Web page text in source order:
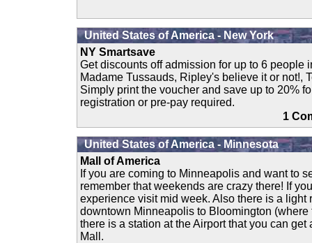
United States of America - New York
NY Smartsave
Get discounts off admission for up to 6 people
Madame Tussauds, Ripley's believe it or not!,
Simply print the voucher and save up to 20%
registration or pre-pay required.
1
United States of America - Minnesota
Mall of America
If you are coming to Minneapolis and want to
remember that weekends are crazy there! If
experience visit mid week. Also there is a light
downtown Minneapolis to Bloomington (where
there is a station at the Airport that you can get
Mall.